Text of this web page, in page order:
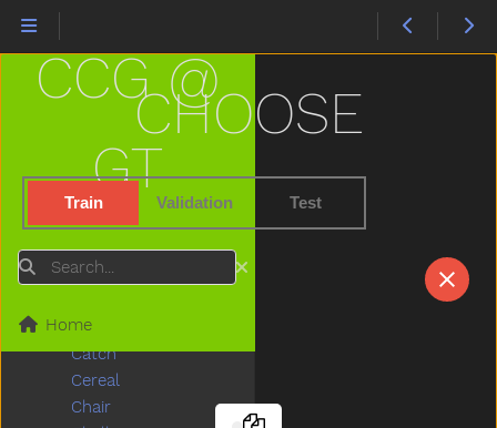
CHOOSE
Train Validation Test
CCG @
GT
Search
Home
Bye
Callonphone
Candy
Car
Carrot
Carry
Cat
Catch
Cereal
Chair